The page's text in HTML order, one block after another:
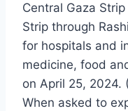
Central Gaza
Strip through
for hospitals and
medicine, food
on April 25, 2024.
When asked to